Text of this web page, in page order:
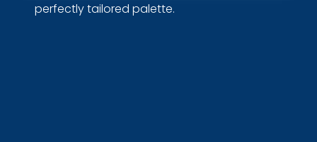
perfectly tailored palette.